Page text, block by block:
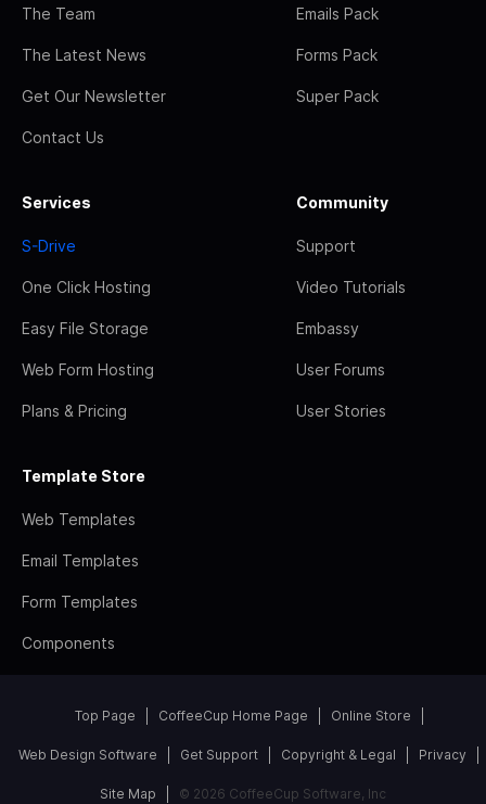
The Team
The Latest News
Get Our Newsletter
Contact Us
Emails Pack
Forms Pack
Super Pack
Services
S-Drive
One Click Hosting
Easy File Storage
Web Form Hosting
Plans & Pricing
Community
Support
Video Tutorials
Embassy
User Forums
User Stories
Template Store
Web Templates
Email Templates
Form Templates
Components
Top Page CoffeeCup Home Page Online Store
Web Design Software Get Support Copyright & Legal Privacy
Site Map © 2026 CoffeeCup Software, Inc